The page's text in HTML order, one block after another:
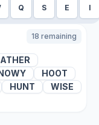
Q S E I
18 remaining
HOOT
HUNT
WISE